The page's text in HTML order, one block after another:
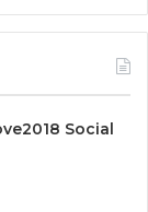
Social